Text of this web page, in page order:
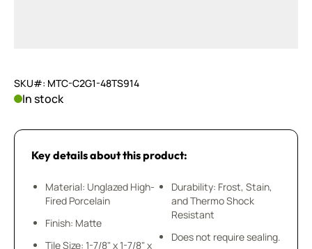
SKU#: MTC-C2G1-48TS914
In stock
Key details about this product:
Material: Unglazed High-
Fired Porcelain
Finish: Matte
Tile Size: 1-7/8" x 1-7/8" x
Durability: Frost, Stain,
and Thermo Shock
Resistant
Does not require sealing.